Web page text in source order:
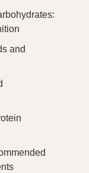
and